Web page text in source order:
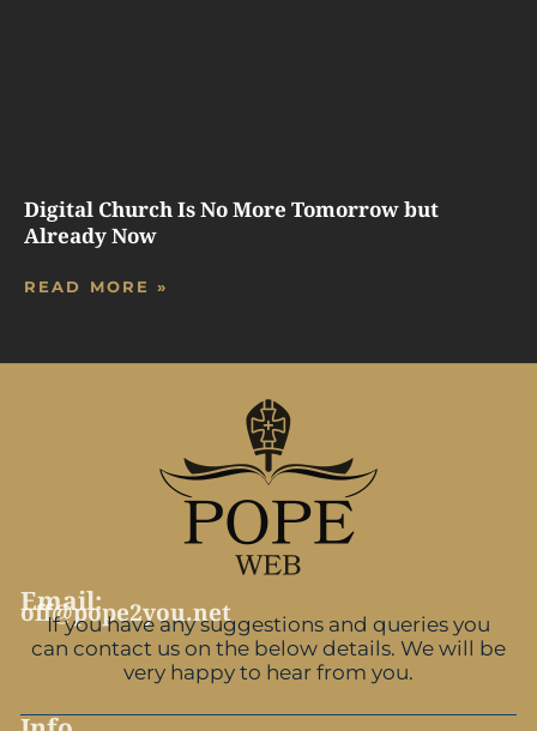
Digital Church Is No More Tomorrow but
Already Now
READ MORE »
Email:
off@pope2you.net
If you have any suggestions and queries you
can contact us on the below details. We will be
very happy to hear from you.